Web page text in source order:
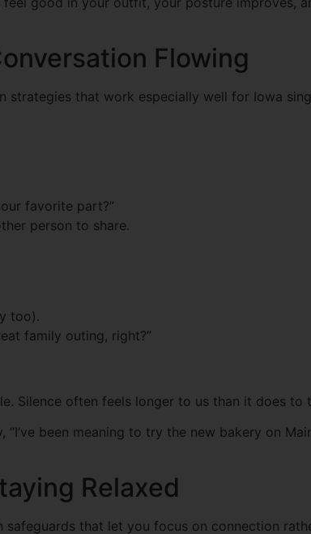
Flowing
strategies that work especially well for Iowa
favorite part?”
person to share.
too).
family outing, right?”
Silence often feels longer to us than it does to
been meaning to try the new bakery on
Relaxed
that let you focus on connection